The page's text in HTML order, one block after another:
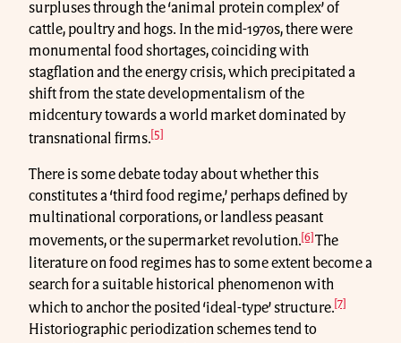
surpluses through the ‘animal protein complex’ of
cattle, poultry and hogs. In the mid-1970s, there were
monumental food shortages, coinciding with
stagflation and the energy crisis, which precipitated a
shift from the state developmentalism of the
midcentury towards a world market dominated by
transnational firms. [5]
There is some debate today about whether this
constitutes a ‘third food regime,’ perhaps defined by
multinational corporations, or landless peasant
movements, or the supermarket revolution.[6] The
literature on food regimes has to some extent become a
search for a suitable historical phenomenon with
which to anchor the posited ‘ideal-type’ structure.[7]
Historiographic periodization schemes tend to